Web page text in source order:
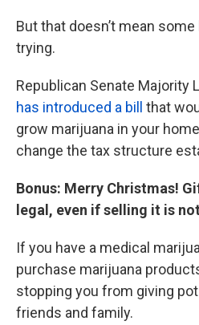
But that doesn’t mean some
trying.
Republican Senate Majority
has introduced a bill
that
grow marijuana in your
change the tax structure
Bonus: Merry Christmas!
legal, even if selling it is not
If you have a medical
purchase marijuana
stopping you from giving
friends and family.